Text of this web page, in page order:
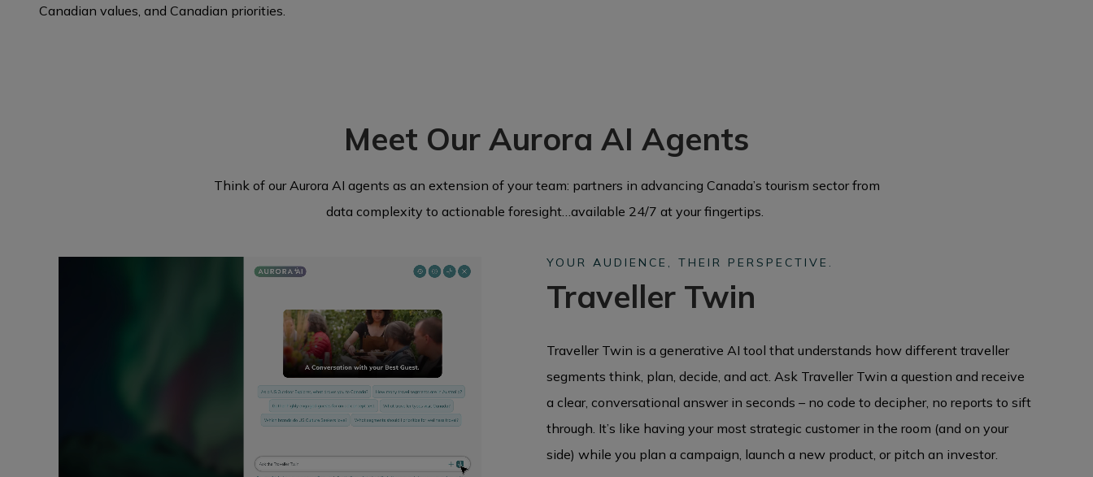
Canadian values, and Canadian priorities.
Meet Our Aurora AI Agents
Think of our Aurora AI agents as an extension of your team: partners in advancing Canada’s tourism sector from
data complexity to actionable foresight…available 24/7 at your fingertips.
YOUR AUDIENCE, THEIR PERSPECTIVE.
Traveller Twin
Traveller Twin is a generative AI tool that understands how different traveller
segments think, plan, decide, and act. Ask Traveller Twin a question and receive
a clear, conversational answer in seconds – no code to decipher, no reports to sift
through. It’s like having your most strategic customer in the room (and on your
side) while you plan a campaign, launch a new product, or pitch an investor.